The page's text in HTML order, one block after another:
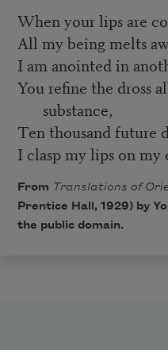
When your lips are
All my being melts
I am anointed in
You refine the dross
substance,
Ten thousand future
I clasp my lips on
From Translations of
Prentice Hall, 1929) by
the public domain.